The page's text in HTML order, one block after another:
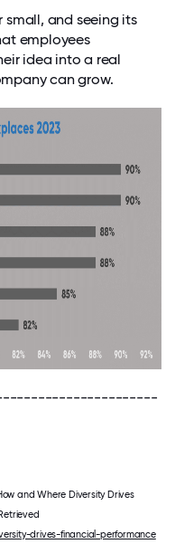
and seeing its
employees
idea into a real
can grow.
and Where Diversity Drives
drives-financial-performance